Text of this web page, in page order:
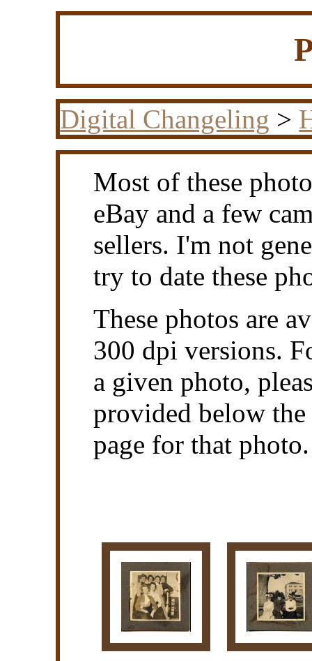
Digital Changeling >
Most of these
eBay and a few
sellers. I'm not
try to date these
These photos are
300 dpi versions.
a given photo,
provided below
page for that photo.